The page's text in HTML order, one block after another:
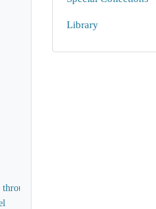
Library